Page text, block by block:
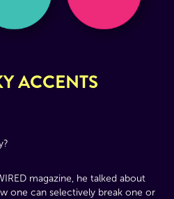
ACCENTS
magazine, he talked about
one can selectively break one or